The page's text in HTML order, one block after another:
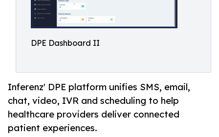
DPE Dashboard II
Inferenz' DPE platform unifies SMS, email,
chat, video, IVR and scheduling to help
healthcare providers deliver connected
patient experiences.